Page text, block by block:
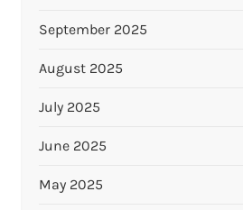
September 2025
August 2025
July 2025
June 2025
May 2025